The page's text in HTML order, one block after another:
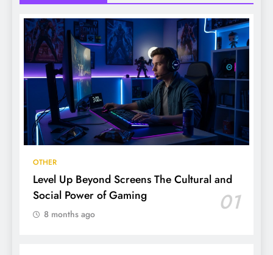
OTHER
Level Up Beyond Screens The Cultural and
Social Power of Gaming
01
8 months ago